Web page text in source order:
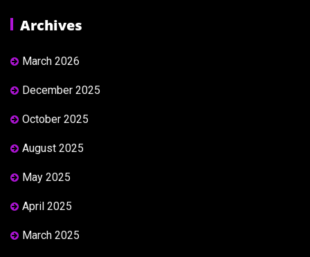
Archives
March 2026
December 2025
October 2025
August 2025
May 2025
April 2025
March 2025